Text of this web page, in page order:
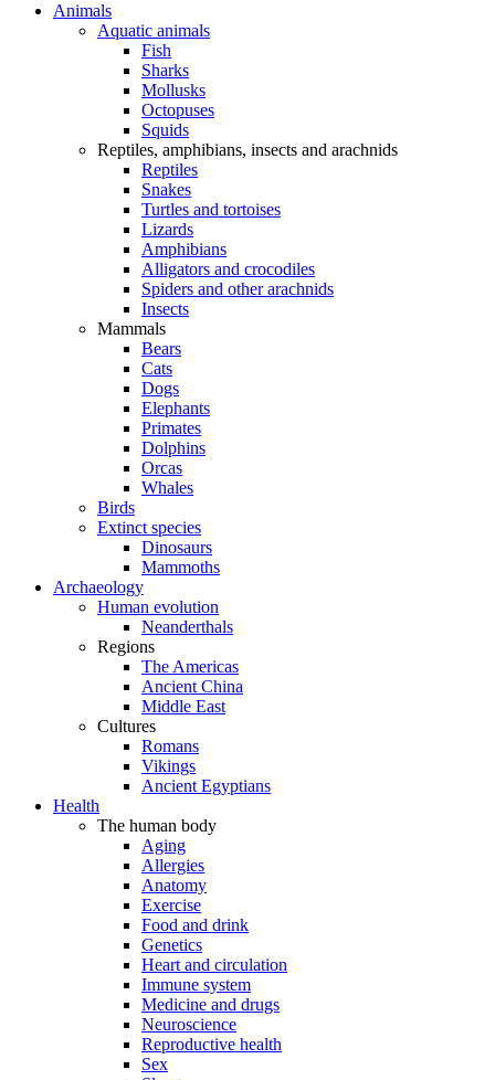
Animals
Aquatic animals
Fish
Sharks
Mollusks
Octopuses
Squids
Reptiles, amphibians, insects and arachnids
Reptiles
Snakes
Turtles and tortoises
Lizards
Amphibians
Alligators and crocodiles
Spiders and other arachnids
Insects
Mammals
Bears
Cats
Dogs
Elephants
Primates
Dolphins
Orcas
Whales
Birds
Extinct species
Dinosaurs
Mammoths
Archaeology
Human evolution
Neanderthals
Regions
The Americas
Ancient China
Middle East
Cultures
Romans
Vikings
Ancient Egyptians
Health
The human body
Aging
Allergies
Anatomy
Exercise
Food and drink
Genetics
Heart and circulation
Immune system
Medicine and drugs
Neuroscience
Reproductive health
Sex